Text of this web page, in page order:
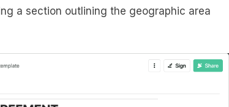
a section outlining the geographic area